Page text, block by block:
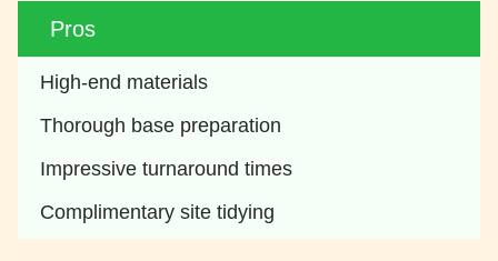
Pros
High-end materials
Thorough base preparation
Impressive turnaround times
Complimentary site tidying